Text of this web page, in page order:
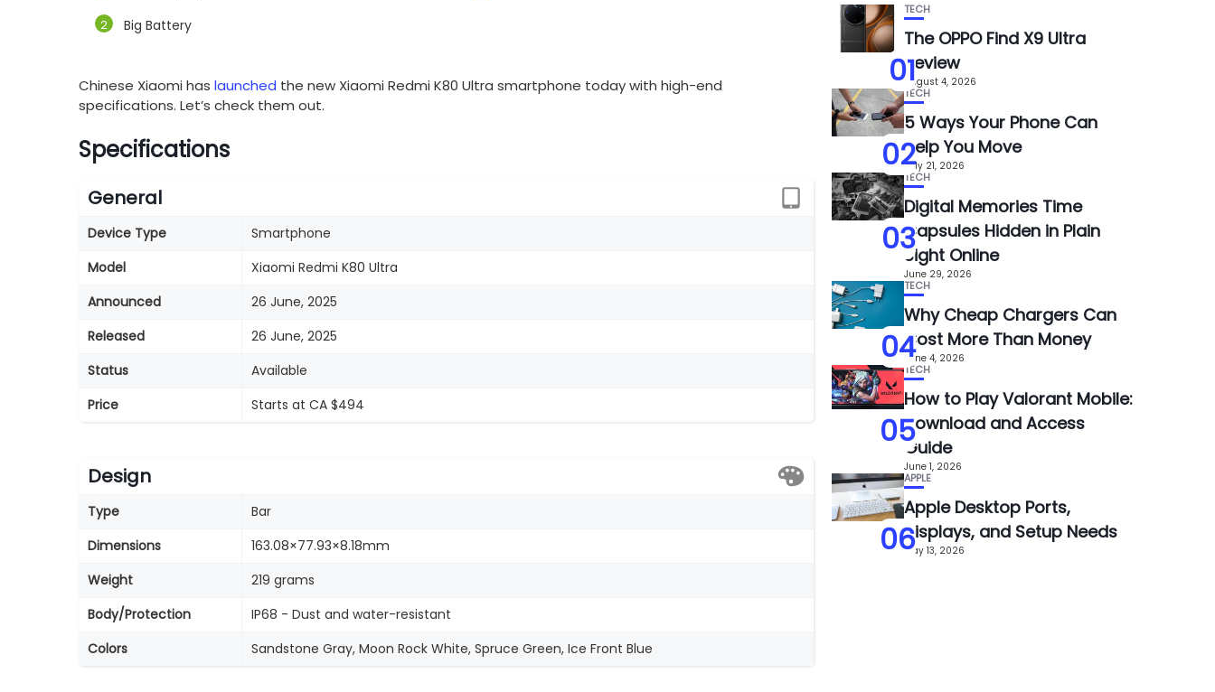
Big Battery
Chinese Xiaomi has launched the new Xiaomi Redmi K80 Ultra smartphone today with high-end
specifications. Let’s check them out.
Specifications
General
Device Type
Smartphone
Model
Xiaomi Redmi K80 Ultra
Announced
26 June, 2025
Released
26 June, 2025
Status
Available
Price
Starts at CA $494
Design
Type
Bar
Dimensions
163.08×77.93×8.18mm
Weight
219 grams
Body/Protection
IP68 - Dust and water-resistant
Colors
Sandstone Gray, Moon Rock White, Spruce Green, Ice Front Blue
01
TECH
The OPPO Find X9 Ultra
Review
August 4, 2026
02
TECH
5 Ways Your Phone Can
Help You Move
July 21, 2026
03
TECH
Digital Memories Time
Capsules Hidden in Plain
Sight Online
June 29, 2026
04
TECH
Why Cheap Chargers Can
Cost More Than Money
June 4, 2026
05
TECH
How to Play Valorant Mobile:
Download and Access
Guide
June 1, 2026
06
APPLE
Apple Desktop Ports,
Displays, and Setup Needs
May 13, 2026